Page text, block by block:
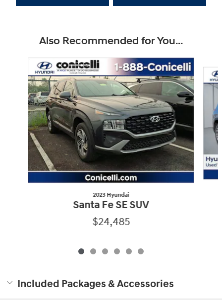
Also Recommended for You...
2023 Hyundai
Santa Fe SE SUV
$24,485
Included Packages & Accessories